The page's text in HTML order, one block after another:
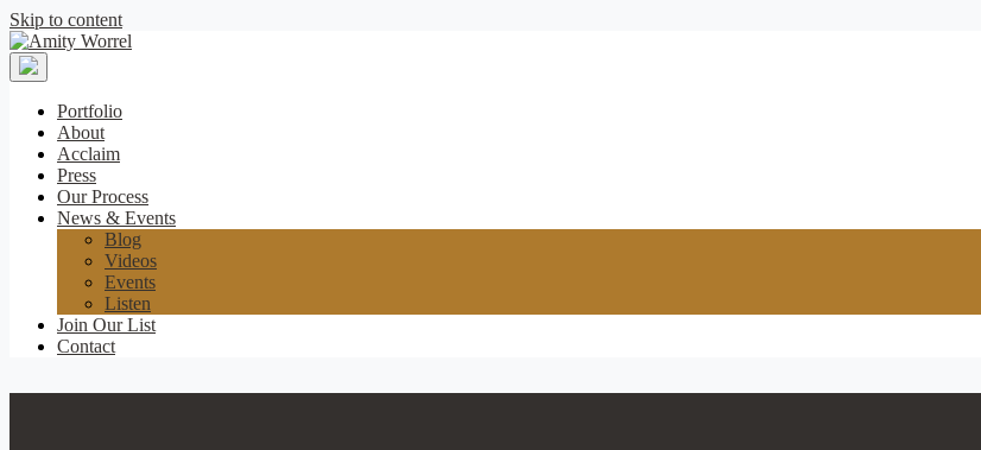
Skip to content
Amity
Worrel
Portfolio
About
Acclaim
Press
Our Process
News & Events
Blog
Videos
Events
Listen
Join Our List
Contact